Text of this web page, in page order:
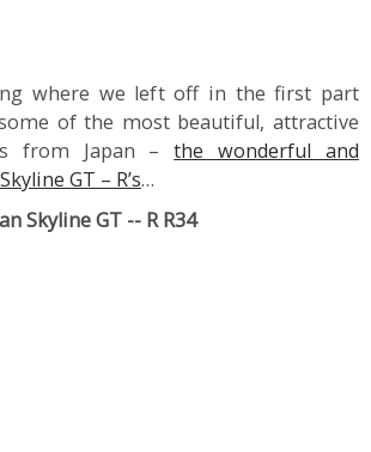
where we left off in the first part
of the most beautiful, attractive
from Japan –the wonderful and
GT – R’s…
Skyline GT -- R R34